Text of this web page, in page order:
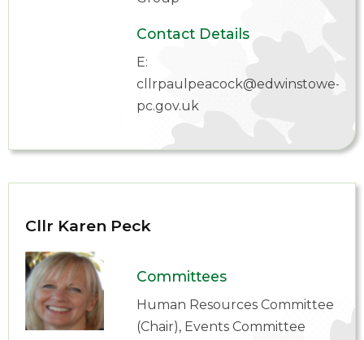
Contact Details
E:
cllrpaulpeacock@edwinstowe-
pc.gov.uk
Cllr Karen Peck
Committees
Human Resources Committee
(Chair), Events Committee